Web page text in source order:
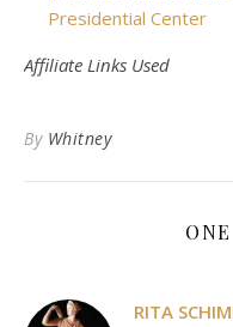
Presidential Center
Affiliate Links Used
By Whitney
RITA